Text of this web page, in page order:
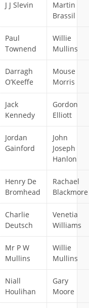
J J Slevin
Martin
Brassil
Paul
Townend
Willie
Mullins
Darragh
O’Keeffe
Mouse
Morris
Jack
Kennedy
Gordon
Elliott
Jordan
Gainford
John
Joseph
Hanlon
Henry De
Bromhead
Rachael
Blackmore
Charlie
Deutsch
Venetia
Williams
Mr P W
Mullins
Willie
Mullins
Niall
Houlihan
Gary
Moore